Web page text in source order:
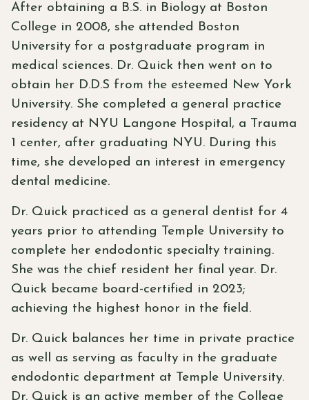
After obtaining a B.S. in Biology at Boston
College in 2008, she attended Boston
University for a postgraduate program in
medical sciences. Dr. Quick then went on to
obtain her D.D.S from the esteemed New York
University. She completed a general practice
residency at NYU Langone Hospital, a Trauma
1 center, after graduating NYU. During this
time, she developed an interest in emergency
dental medicine.
Dr. Quick practiced as a general dentist for 4
years prior to attending Temple University to
complete her endodontic specialty training.
She was the chief resident her final year. Dr.
Quick became board-certified in 2023;
achieving the highest honor in the field.
Dr. Quick balances her time in private practice
as well as serving as faculty in the graduate
endodontic department at Temple University.
Dr. Quick is an active member of the College